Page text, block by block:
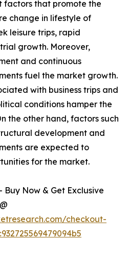
factors that promote the
change in lifestyle of
leisure trips, rapid
growth. Moreover,
and continuous
fuel the market growth.
with business trips and
conditions hamper the
the other hand, factors such
development and
are expected to
for the market.
Buy Now & Get Exclusive
checkout-